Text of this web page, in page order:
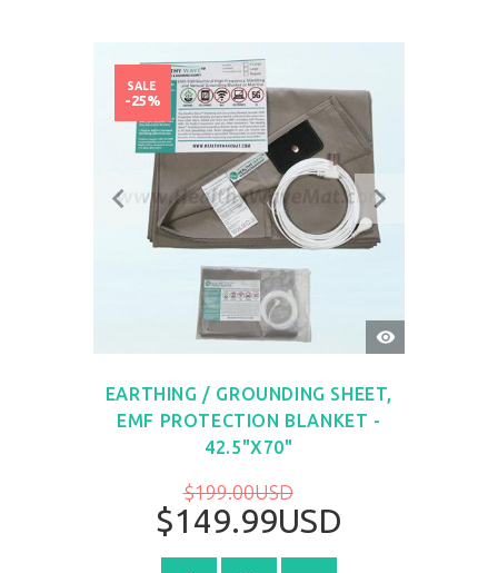
QUICK
VIEW
EARTHING / GROUNDING SHEET,
EMF PROTECTION BLANKET -
42.5"X70"
$199.00USD
$149.99USD
SALE
-25%